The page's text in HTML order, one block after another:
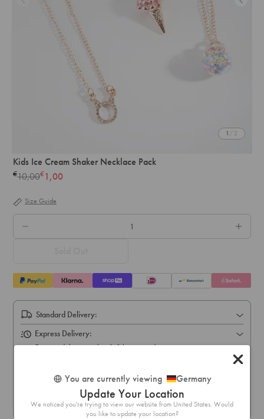
1 / 2
Kids Ice Cream Shaker Necklace Pack
Regular
€10,00€1,00
Size Guide
QTY.
Standard Delivery:
Express Delivery:
Express delivery within 1-3 business days
Free online order pick up available across stores in Austria,
Belgium, France, Germany, Hungary, Italy, Ireland, Luxembourg,
Netherlands, Poland & Spain only
You are currently viewing Germany
Update Your Location
We noticed you're trying to view our website from United States. Would
you like to update your location?